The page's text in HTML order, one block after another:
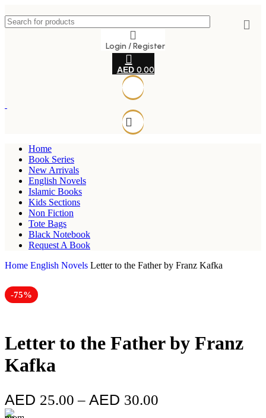
Login / Register
0.00
Home
Book Series
New Arrivals
English Novels
Islamic Books
Kids Sections
Non Fiction
Tote Bags
Black Notebook
Request A Book
Home English Novels Letter to the Father by Franz Kafka
-75%
Letter to the Father by Franz
Kafka
25.00 – 30.00